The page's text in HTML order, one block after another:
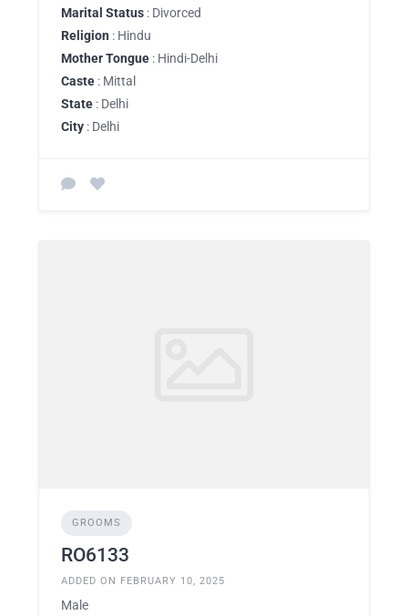
Marital Status : Divorced
Religion : Hindu
Mother Tongue : Hindi-Delhi
Caste : Mittal
State : Delhi
City : Delhi
GROOMS
RO6133
ADDED ON FEBRUARY 10, 2025
Male